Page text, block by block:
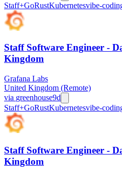
Staff+GoRustKubernetesvibe-
Staff Software Engineer -
Kingdom
Grafana Labs
United Kingdom (Remote)
via greenhouse9d
Staff+GoRustKubernetesvibe-
Staff Software Engineer -
Kingdom